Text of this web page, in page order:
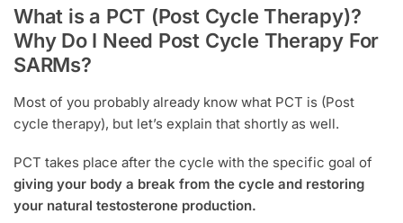
What is a PCT (Post Cycle Therapy)?
Why Do I Need Post Cycle Therapy For
SARMs?
Most of you probably already know what PCT is (Post
cycle therapy), but let’s explain that shortly as well.
PCT takes place after the cycle with the specific goal of
giving your body a break from the cycle and restoring
your natural testosterone production.